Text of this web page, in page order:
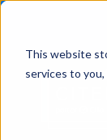
This website
services to